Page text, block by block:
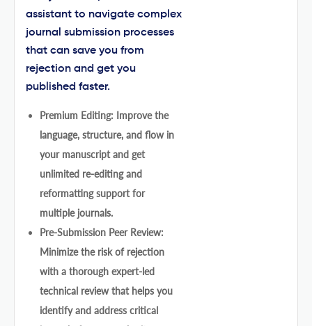
assistant to navigate complex
journal submission processes
that can save you from
rejection and get you
published faster.
Premium Editing: Improve the
language, structure, and flow in
your manuscript and get
unlimited re-editing and
reformatting support for
multiple journals.
Pre-Submission Peer Review:
Minimize the risk of rejection
with a thorough expert-led
technical review that helps you
identify and address critical